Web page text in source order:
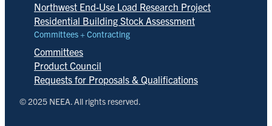
Northwest End-Use Load Research Project
Residential Building Stock Assessment
Committees + Contracting
Committees
Product Council
Requests for Proposals & Qualifications
© 2025 NEEA. All rights reserved.